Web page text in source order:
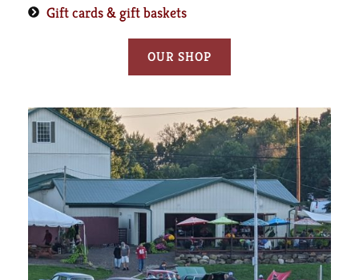
Gift cards & gift baskets
OUR SHOP